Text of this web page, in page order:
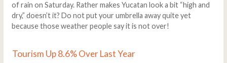
of rain on Saturday. Rather makes Yucatan look a bit “high and
dry,” doesn’t it? Do not put your umbrella away quite yet
because those weather people say it is not over!
Tourism Up 8.6% Over Last Year